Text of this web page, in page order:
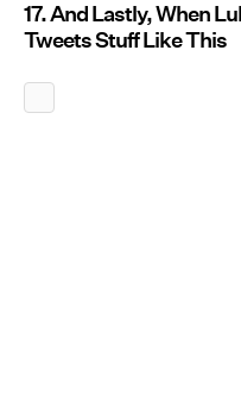
17. And Lastly, When
Tweets Stuff Like This